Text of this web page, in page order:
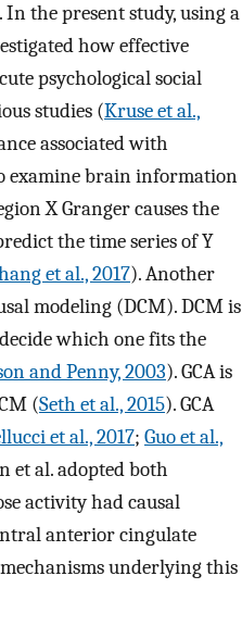
In the present study, using a
how effective
psychological social
studies (Kruse et al.,
associated with
examine brain information
X Granger causes the
the time series of Y
et al., 2017). Another
modeling (DCM). DCM is
which one fits the
and Penny, 2003). GCA is
(Seth et al., 2015). GCA
et al., 2017; Guo et al.,
et al. adopted both
activity had causal
anterior cingulate
underlying this